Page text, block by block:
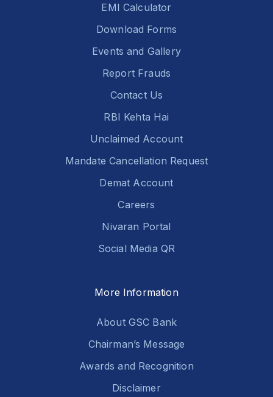
EMI Calculator
Download Forms
Events and Gallery
Report Frauds
Contact Us
RBI Kehta Hai
Unclaimed Account
Mandate Cancellation Request
Demat Account
Careers
Nivaran Portal
Social Media QR
More Information
About GSC Bank
Chairman’s Message
Awards and Recognition
Disclaimer